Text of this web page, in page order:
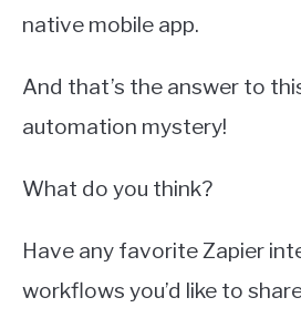
native mobile app.
And that’s the answer to
automation mystery!
What do you think?
Have any favorite Zapier
workflows you’d like to